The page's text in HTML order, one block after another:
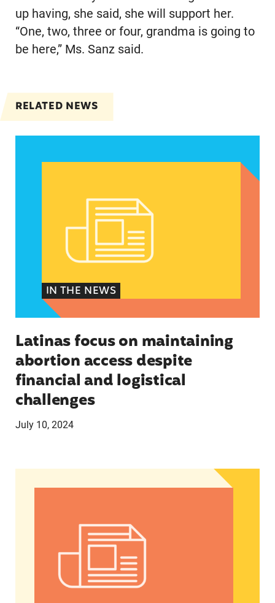
up having, she said, she will support her.
“One, two, three or four, grandma is going to
be here,” Ms. Sanz said.
RELATED NEWS
IN THE NEWS
Latinas focus on maintaining
abortion access despite
financial and logistical
challenges
July 10, 2024
Latinos take center stage in 2024 election